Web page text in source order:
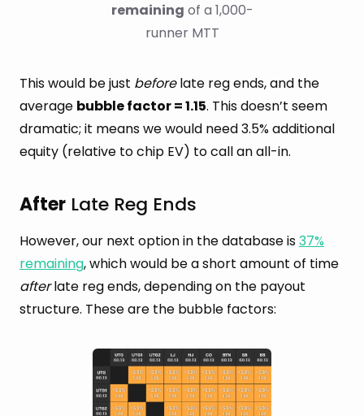
remaining of a 1,000-
runner MTT
This would be just beforelate reg ends, and the
average bubble factor = 1.15. This doesn’t seem
dramatic; it means we would need 3.5% additional
equity (relative to chip EV) to call an all-in.
After Late Reg Ends
However, our next option in the database is37%
remaining, which would be a short amount of time
afterlate reg ends, depending on the payout
structure. These are the bubble factors: